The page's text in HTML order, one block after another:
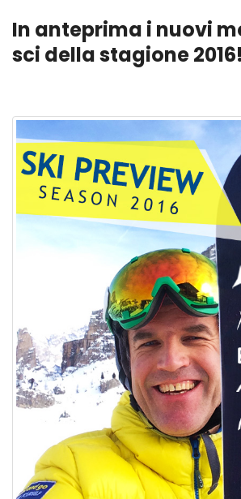
In anteprima i nuovi
sci della stagione 2016!